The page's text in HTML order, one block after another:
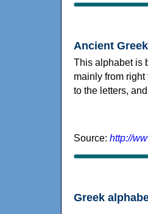
Ancient
This alphabet is
mainly from
to the letters,
Source: http://
Greek